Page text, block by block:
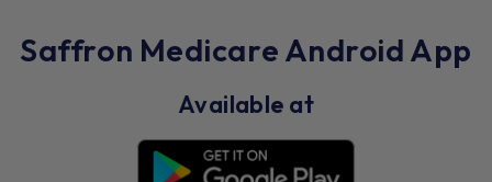
Saffron Medicare Android App
Available at